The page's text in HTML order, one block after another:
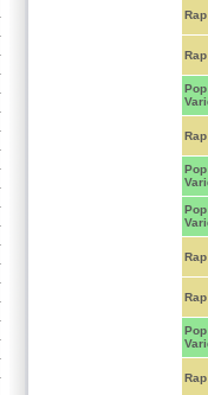
Pop
Pop
Pop
Pop